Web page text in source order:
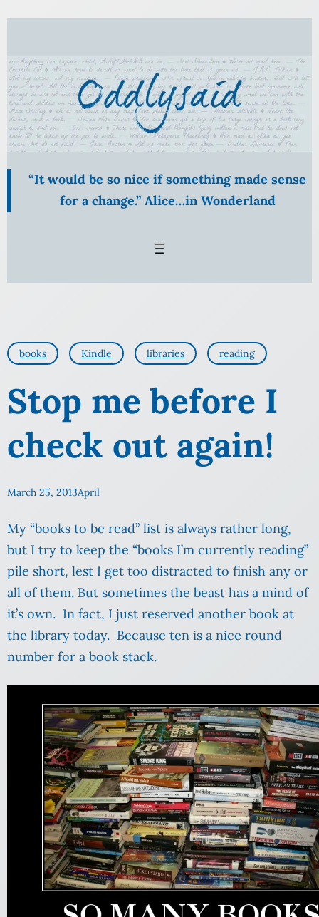
Skip
content
“It would be so nice if something made sense
for a change.” Alice…in Wonderland
books Kindle libraries reading
Stop me before I
check out again!
March 25, 2013April
My “books to be read” list is always rather long,
but I try to keep the “books I’m currently reading”
pile short, lest I get too distracted to finish any or
all of them. But sometimes the beast has a mind of
it’s own. In fact, I just reserved another book at
the library today. Because ten is a nice round
number for a book stack.